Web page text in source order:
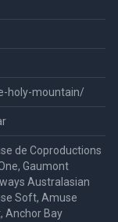
holy-mountain/
de Coproductions
Gaumont
Australasian
Soft, Amuse
Anchor Bay